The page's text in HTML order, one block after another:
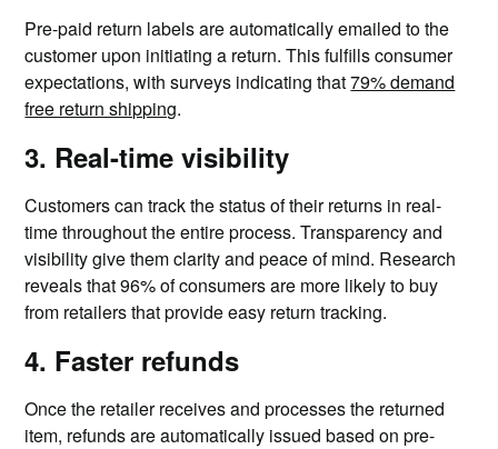
Pre-paid return labels are automatically emailed to the
customer upon initiating a return. This fulfills consumer
expectations, with surveys indicating that79% demand
free return shipping.
3. Real-time visibility
Customers can track the status of their returns in real-
time throughout the entire process. Transparency and
visibility give them clarity and peace of mind. Research
reveals that 96% of consumers are more likely to buy
from retailers that provide easy return tracking.
4. Faster refunds
Once the retailer receives and processes the returned
item, refunds are automatically issued based on pre-